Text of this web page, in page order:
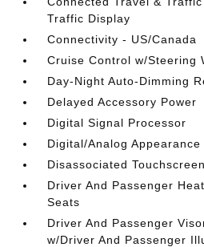
Traffic Display
Connectivity - US/Canada
Cruise Control w/Steering
Day-Night Auto-Dimming
Delayed Accessory Power
Digital Signal Processor
Digital/Analog Appearance
Disassociated
Driver And Passenger
Seats
Driver And Passenger
w/Driver And Passenger